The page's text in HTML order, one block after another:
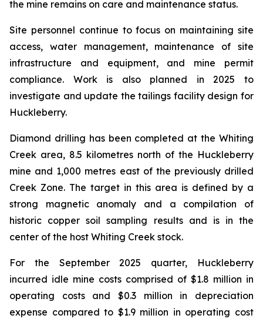
the mine remains on care and maintenance status.
Site personnel continue to focus on maintaining site
access, water management, maintenance of site
infrastructure and equipment, and mine permit
compliance. Work is also planned in 2025 to
investigate and update the tailings facility design for
Huckleberry.
Diamond drilling has been completed at the Whiting
Creek area, 8.5 kilometres north of the Huckleberry
mine and 1,000 metres east of the previously drilled
Creek Zone. The target in this area is defined by a
strong magnetic anomaly and a compilation of
historic copper soil sampling results and is in the
center of the host Whiting Creek stock.
For the September 2025 quarter, Huckleberry
incurred idle mine costs comprised of $1.8 million in
operating costs and $0.3 million in depreciation
expense compared to $1.9 million in operating cost